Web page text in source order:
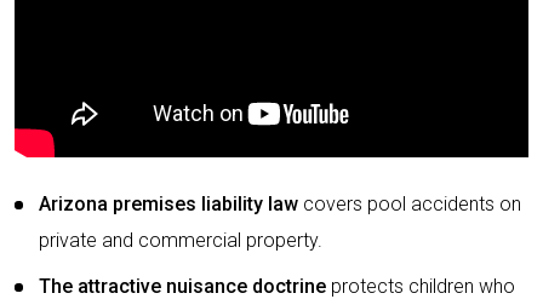
Arizona premises liability law covers pool accidents on
private and commercial property.
The attractive nuisance doctrine protects children who